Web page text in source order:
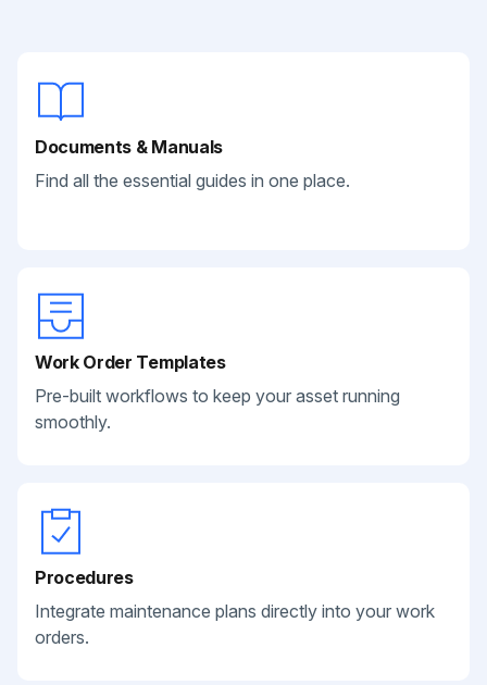
Documents & Manuals
Find all the essential guides in one place.
Work Order Templates
Pre-built workflows to keep your asset running
smoothly.
Procedures
Integrate maintenance plans directly into your work
orders.